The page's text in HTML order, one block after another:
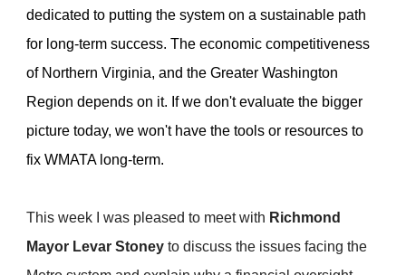
dedicated to putting the system on a sustainable path
for long-term success. The economic competitiveness
of Northern Virginia, and the Greater Washington
Region depends on it. If we don't evaluate the bigger
picture today, we won't have the tools or resources to
fix WMATA long-term.
This week I was pleased to meet with Richmond
Mayor Levar Stoney to discuss the issues facing the